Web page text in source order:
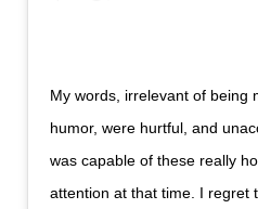
My words, irrelevant of being
humor, were hurtful, and
was capable of these really
attention at that time. I regret